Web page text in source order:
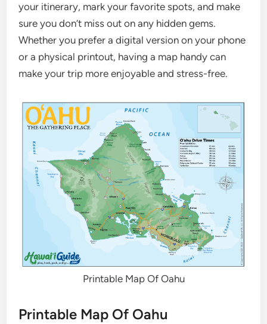
your itinerary, mark your favorite spots, and make
sure you don’t miss out on any hidden gems.
Whether you prefer a digital version on your phone
or a physical printout, having a map handy can
make your trip more enjoyable and stress-free.
Printable Map Of Oahu
Printable Map Of Oahu